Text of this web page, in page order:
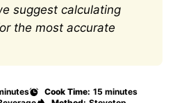
suggest calculating
the most accurate
Cook Time: 15 minutes